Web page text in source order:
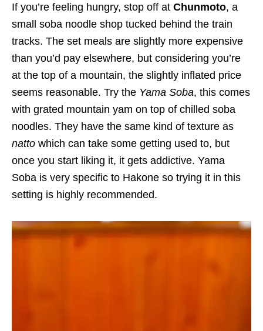
If you’re feeling hungry, stop off at Chunmoto, a
small soba noodle shop tucked behind the train
tracks. The set meals are slightly more expensive
than you’d pay elsewhere, but considering you’re
at the top of a mountain, the slightly inflated price
seems reasonable. Try the Yama Soba, this comes
with grated mountain yam on top of chilled soba
noodles. They have the same kind of texture as
natto which can take some getting used to, but
once you start liking it, it gets addictive. Yama
Soba is very specific to Hakone so trying it in this
setting is highly recommended.